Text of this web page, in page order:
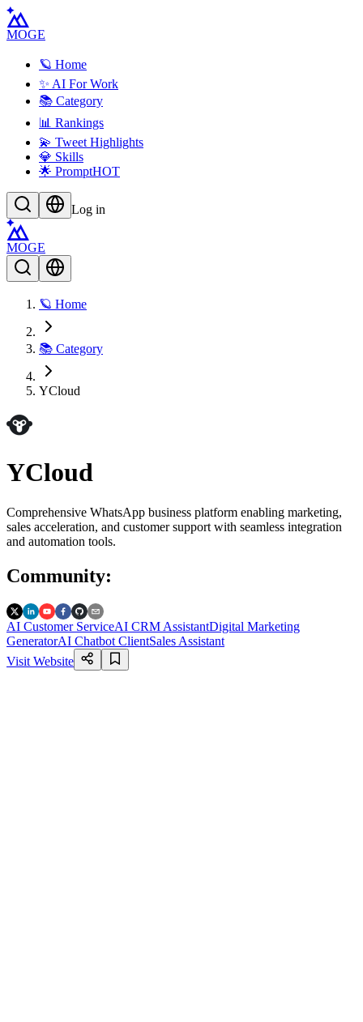
MOGE
🪐 Home
✨ AI For Work
📚 Category
📊 Rankings
💫 Tweet Highlights
💎 Skills
🌟 PromptHOT
Log in
MOGE
🪐 Home
📚 Category
YCloud
YCloud
Comprehensive WhatsApp business platform enabling marketing,
sales acceleration, and customer support with seamless integration
and automation tools.
Community:
AI Customer ServiceAI CRM AssistantDigital Marketing
GeneratorAI Chatbot ClientSales Assistant
Visit Website